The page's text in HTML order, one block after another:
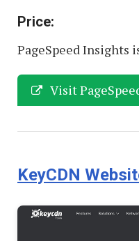
Price:
PageSpeed Insights
Visit
KeyCDN